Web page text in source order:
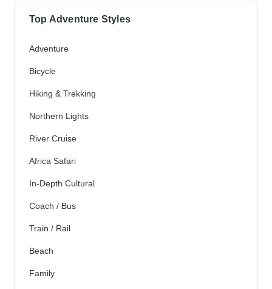
Top Adventure Styles
Adventure
Bicycle
Hiking & Trekking
Northern Lights
River Cruise
Africa Safari
In-Depth Cultural
Coach / Bus
Train / Rail
Beach
Family